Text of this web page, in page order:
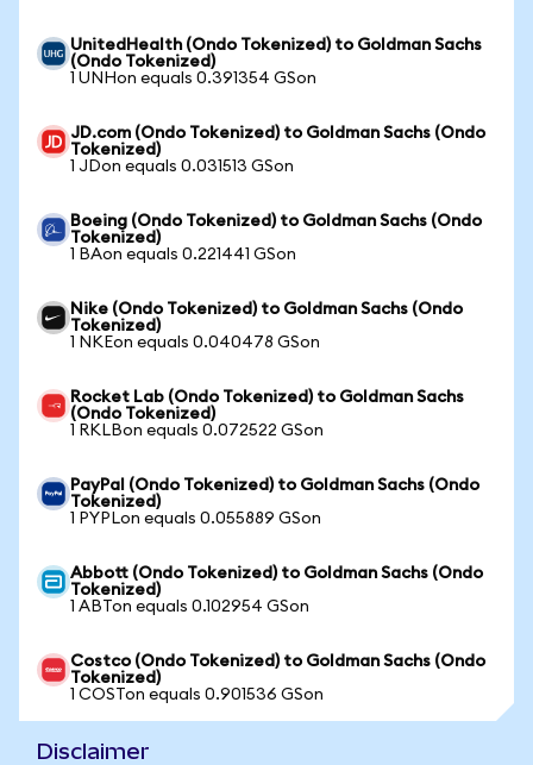
UnitedHealth (Ondo Tokenized) to Goldman Sachs
(Ondo Tokenized)
1 UNHon equals 0.391354 GSon
JD.com (Ondo Tokenized) to Goldman Sachs (Ondo
Tokenized)
1 JDon equals 0.031513 GSon
Boeing (Ondo Tokenized) to Goldman Sachs (Ondo
Tokenized)
1 BAon equals 0.221441 GSon
Nike (Ondo Tokenized) to Goldman Sachs (Ondo
Tokenized)
1 NKEon equals 0.040478 GSon
Rocket Lab (Ondo Tokenized) to Goldman Sachs
(Ondo Tokenized)
1 RKLBon equals 0.072522 GSon
PayPal (Ondo Tokenized) to Goldman Sachs (Ondo
Tokenized)
1 PYPLon equals 0.055889 GSon
Abbott (Ondo Tokenized) to Goldman Sachs (Ondo
Tokenized)
1 ABTon equals 0.102954 GSon
Costco (Ondo Tokenized) to Goldman Sachs (Ondo
Tokenized)
1 COSTon equals 0.901536 GSon
Disclaimer